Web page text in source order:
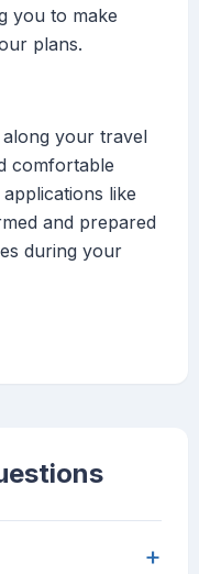
you to make
plans.
your travel
comfortable
like
and prepared
during your
+